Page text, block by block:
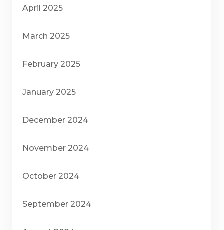
April 2025
March 2025
February 2025
January 2025
December 2024
November 2024
October 2024
September 2024